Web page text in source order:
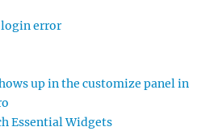
login error
up in the customize panel in
Essential Widgets